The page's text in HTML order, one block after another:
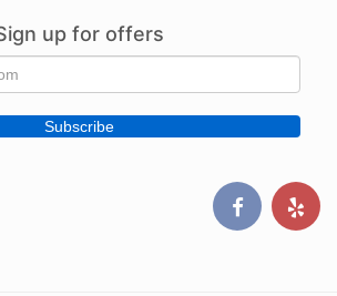
up for offers